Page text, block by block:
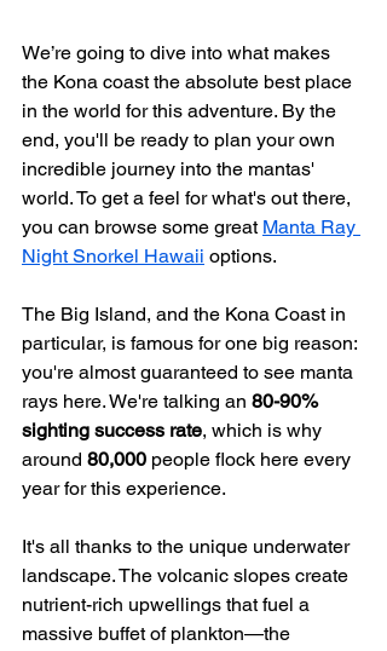
We’re going to dive into what makes
the Kona coast the absolute best place
in the world for this adventure. By the
end, you'll be ready to plan your own
incredible journey into the mantas'
world. To get a feel for what's out there,
you can browse some great Manta Ray
Night Snorkel Hawaii options.
The Big Island, and the Kona Coast in
particular, is famous for one big reason:
you're almost guaranteed to see manta
rays here. We're talking an 80-90%
sighting success rate, which is why
around 80,000 people flock here every
year for this experience.
It's all thanks to the unique underwater
landscape. The volcanic slopes create
nutrient-rich upwellings that fuel a
massive buffet of plankton—the